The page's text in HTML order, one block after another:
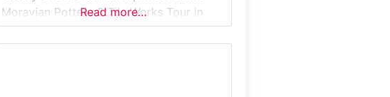
Moravian Pottery & Tile Works Tour in
Doylestown, Pennsylvania. Known locally
as Mercer Tileworks, this living history
Read more…